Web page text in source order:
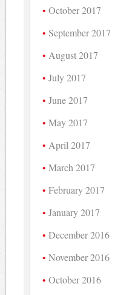
October 2017
September 2017
August 2017
July 2017
June 2017
May 2017
April 2017
March 2017
February 2017
January 2017
December 2016
November 2016
October 2016